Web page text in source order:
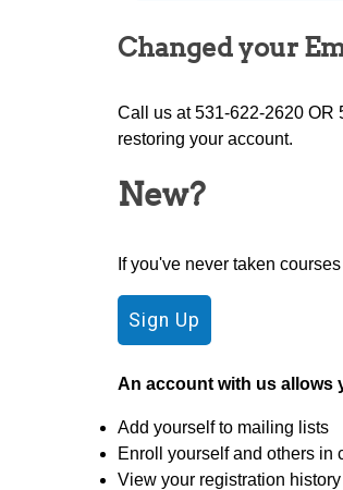
Changed your
Call us at 531-622-2620 OR
restoring your account.
New?
If you've never taken
An account with us allows
Add yourself to mailing lists
Enroll yourself and others in
View your registration history